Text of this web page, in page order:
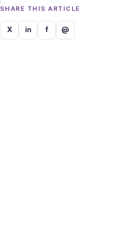
SHARE THIS ARTICLE
X in f @